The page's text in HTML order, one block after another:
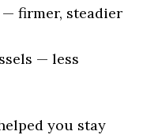
firmer, steadier
— less
you stay